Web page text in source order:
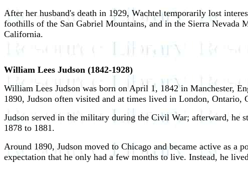
After her husband's death in 1929, Wachtel temporarily lost
foothills of the San Gabriel Mountains, and in the Sierra Nevada
California.
William Lees Judson (1842-1928)
William Lees Judson was born on April 1, 1842 in Manchester,
1890, Judson often visited and at times lived in London, Ontario,
Judson served in the military during the Civil War; afterward, he
1878 to 1881.
Around 1890, Judson moved to Chicago and became active as
expectation that he only had a few months to live. Instead, he